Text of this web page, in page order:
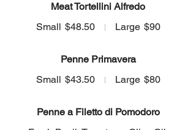
Meat Tortellini Alfredo
Small $48.50 Large $90
Penne Primavera
Small $43.50 Large $80
Penne a Filetto di Pomodoro